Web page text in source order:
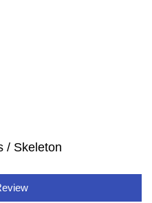
/ Skeleton